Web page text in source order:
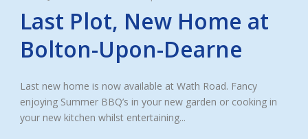
Last Plot, New Home at
Bolton-Upon-Dearne
Last new home is now available at Wath Road. Fancy
enjoying Summer BBQ’s in your new garden or cooking in
your new kitchen whilst entertaining...